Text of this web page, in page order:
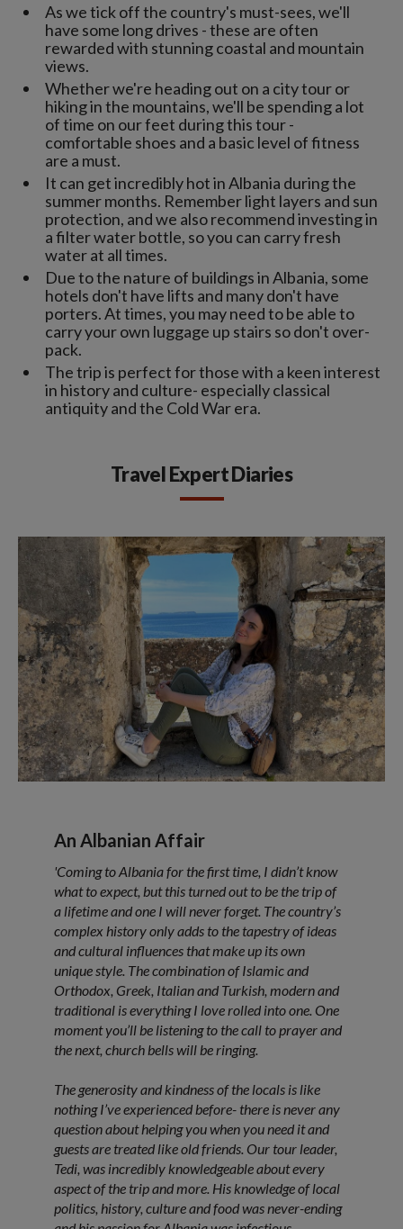
As we tick off the country's must-sees, we'll
have some long drives - these are often
rewarded with stunning coastal and mountain
views.
Whether we're heading out on a city tour or
hiking in the mountains, we'll be spending a lot
of time on our feet during this tour -
comfortable shoes and a basic level of fitness
are a must.
It can get incredibly hot in Albania during the
summer months. Remember light layers and sun
protection, and we also recommend investing in
a filter water bottle, so you can carry fresh
water at all times.
Due to the nature of buildings in Albania, some
hotels don't have lifts and many don't have
porters. At times, you may need to be able to
carry your own luggage up stairs so don't over-
pack.
The trip is perfect for those with a keen interest
in history and culture- especially classical
antiquity and the Cold War era.
Travel Expert Diaries
An Albanian Affair
'Coming to Albania for the first time, I didn’t know
what to expect, but this turned out to be the trip of
a lifetime and one I will never forget. The country’s
complex history only adds to the tapestry of ideas
and cultural influences that make up its own
unique style. The combination of Islamic and
Orthodox, Greek, Italian and Turkish, modern and
traditional is everything I love rolled into one. One
moment you’ll be listening to the call to prayer and
the next, church bells will be ringing.
The generosity and kindness of the locals is like
nothing I’ve experienced before- there is never any
question about helping you when you need it and
guests are treated like old friends. Our tour leader,
Tedi, was incredibly knowledgeable about every
aspect of the trip and more. His knowledge of local
politics, history, culture and food was never-ending